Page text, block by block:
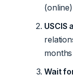
USCIS
Wait